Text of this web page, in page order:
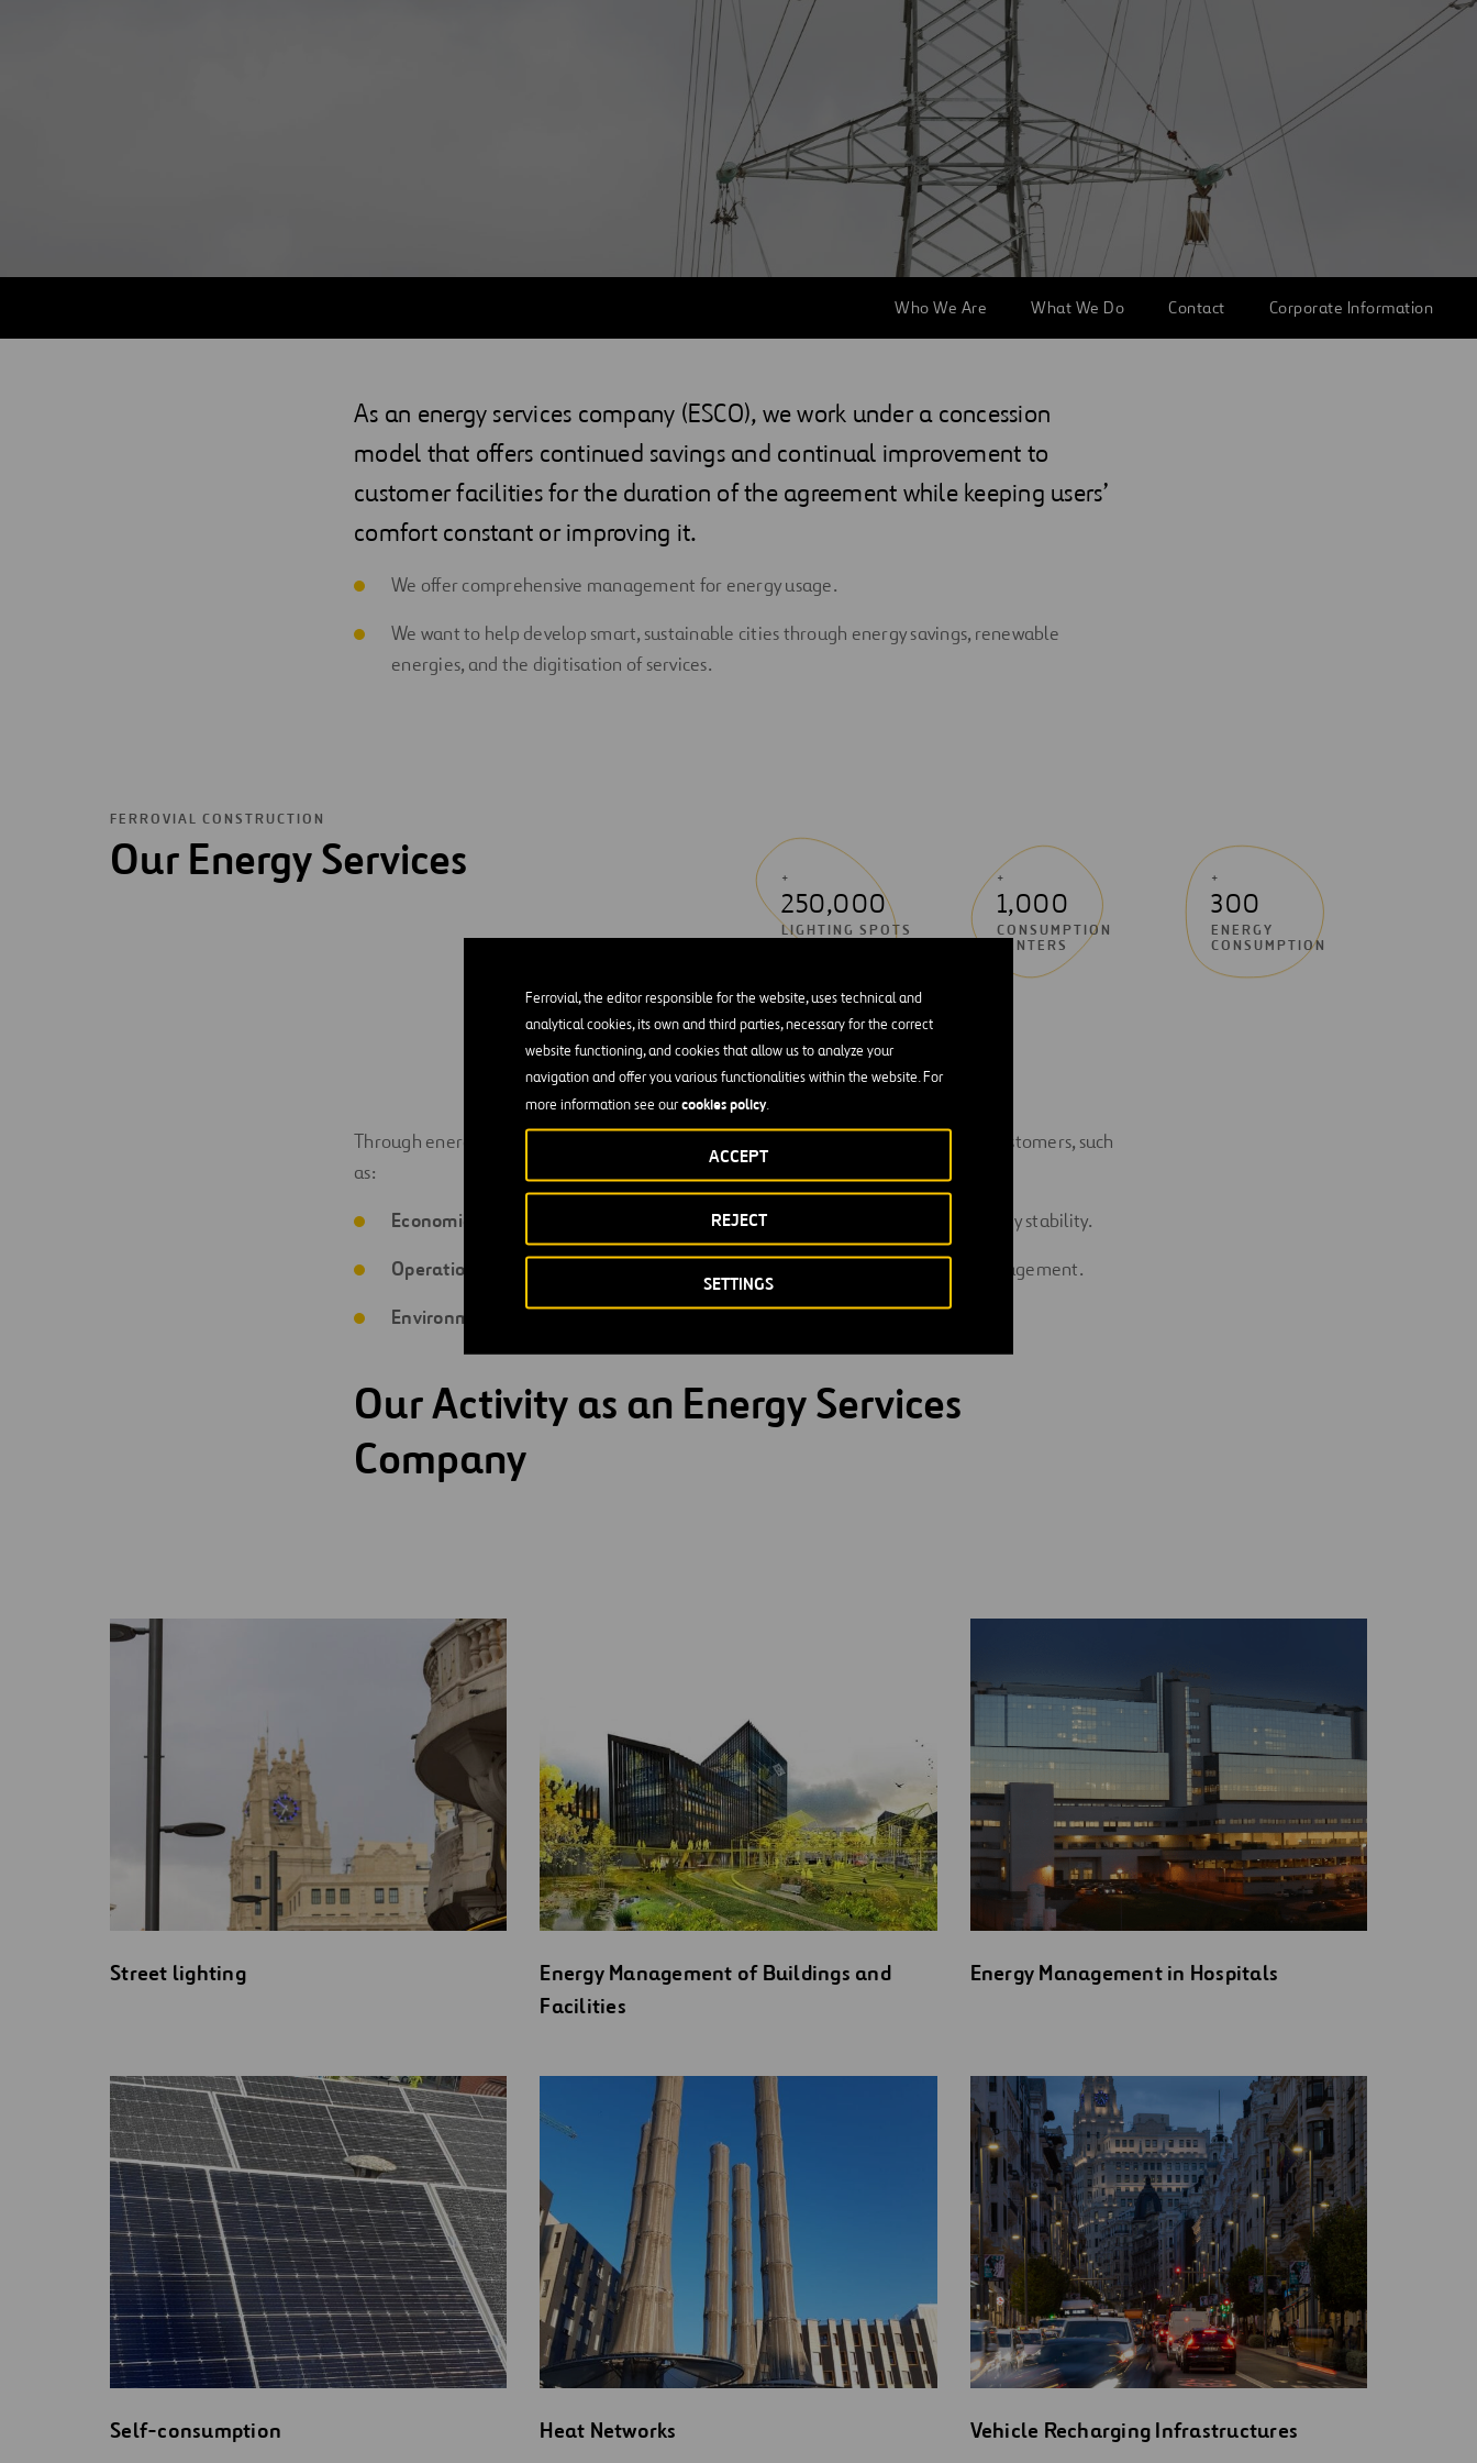
Ferrovial, the editor responsible for the website, uses technical and
analytical cookies, its own and third parties, necessary for the correct
website functioning, and cookies that allow us to analyze your
navigation and offer you various functionalities within the website. For
more information see ourcookies policy.
SETTINGS
REJECT
ACCEPT
Who We Are What We Do Contact Corporate Information
As an energy services company (ESCO), we work under a concession
model that offers continued savings and continual improvement to
customer facilities for the duration of the agreement while keeping users’
comfort constant or improving it.
We offer comprehensive management for energy usage.
We want to help develop smart, sustainable cities through energy savings, renewable
energies, and the digitisation of services.
FERROVIAL CONSTRUCTION
Our Energy Services +
250,000
LIGHTING SPOTS
+
1,000
CONSUMPTION
CENTERS
+
300
ENERGY
CONSUMPTION
Through energy service contracts, we generate significant improvements for our customers, such
as:
Economic:
lower direct and indirect costs, financing investments, and budgetary stability.
Operational:
conveying operational risks, paying for results, and efficient management.
Environmental:
reducing emissions and using renewable energies
Our Activity as an Energy Services
Company
Street lighting
Energy Management of Buildings and
Facilities
Energy Management in Hospitals
Self-consumption Heat Networks Vehicle Recharging Infrastructures